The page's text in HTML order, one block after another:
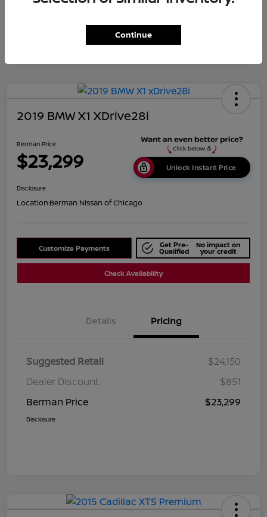
2019 BMW X1 XDrive28i
Berman Price
$23,299 Unlock Instant Price
Disclosure
Location:Berman Nissan of Chicago
Customize Payments Get Pre-
Qualified
No impact on
your credit
Check Availability
Details Pricing
Suggested Retail
$24,150
Dealer Discount
$851
Berman Price
$23,299
Disclosure
Continue